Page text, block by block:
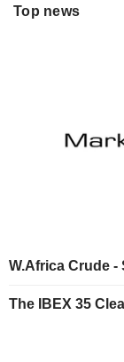
Top news
W.Africa Crude
The IBEX 35